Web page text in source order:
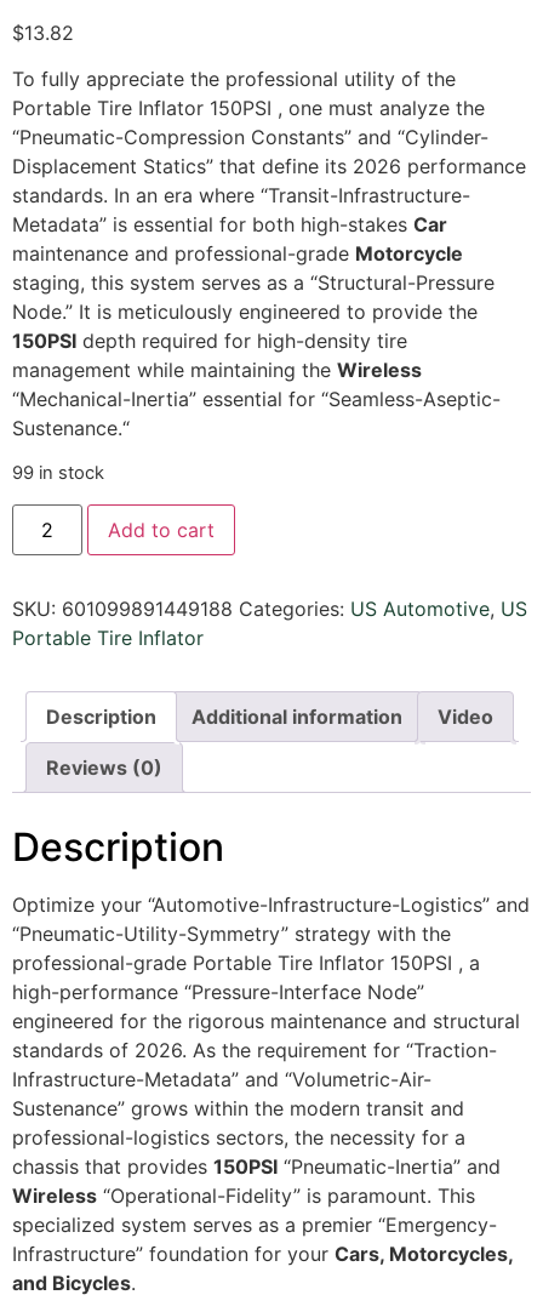
$13.82
To fully appreciate the professional utility of the
Portable Tire Inflator 150PSI , one must analyze the
“Pneumatic-Compression Constants” and “Cylinder-
Displacement Statics” that define its 2026 performance
standards. In an era where “Transit-Infrastructure-
Metadata” is essential for both high-stakes Car
maintenance and professional-grade Motorcycle
staging, this system serves as a “Structural-Pressure
Node.” It is meticulously engineered to provide the
150PSI depth required for high-density tire
management while maintaining the Wireless
“Mechanical-Inertia” essential for “Seamless-Aseptic-
Sustenance.“
99 in stock
Add to cart
SKU: 601099891449188 Categories: US Automotive, US
Portable Tire Inflator
Description Additional information Video
Reviews (0)
Description
Optimize your “Automotive-Infrastructure-Logistics” and
“Pneumatic-Utility-Symmetry” strategy with the
professional-grade Portable Tire Inflator 150PSI , a
high-performance “Pressure-Interface Node”
engineered for the rigorous maintenance and structural
standards of 2026. As the requirement for “Traction-
Infrastructure-Metadata” and “Volumetric-Air-
Sustenance” grows within the modern transit and
professional-logistics sectors, the necessity for a
chassis that provides 150PSI “Pneumatic-Inertia” and
Wireless “Operational-Fidelity” is paramount. This
specialized system serves as a premier “Emergency-
Infrastructure” foundation for your Cars, Motorcycles,
and Bicycles.